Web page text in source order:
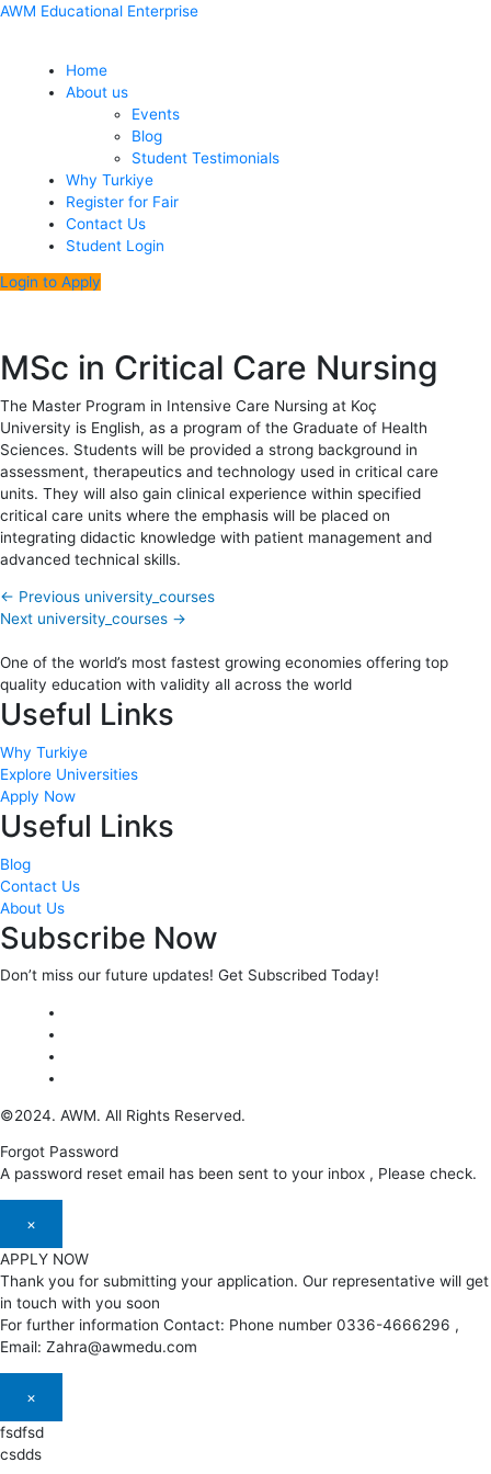
Skip
AWM Educational Enterprise
Menu
Home
About us
Events
Blog
Student Testimonials
Why Turkiye
Register for Fair
Contact Us
Student Login
Login to Apply
MSc in Critical Care Nursing
The Master Program in Intensive Care Nursing at Koç
University is English, as a program of the Graduate of Health
Sciences. Students will be provided a strong background in
assessment, therapeutics and technology used in critical care
units. They will also gain clinical experience within specified
critical care units where the emphasis will be placed on
integrating didactic knowledge with patient management and
advanced technical skills.
Post
← Previous university_courses
Next university_courses →
One of the world’s most fastest growing economies offering top
quality education with validity all across the world
Useful Links
Why Turkiye
Explore Universities
Apply Now
Useful Links
Blog
Contact Us
About Us
Subscribe Now
Don’t miss our future updates! Get Subscribed Today!
©2024. AWM. All Rights Reserved.
Forgot Password
A password reset email has been sent to your inbox , Please check.
×
APPLY NOW
Thank you for submitting your application. Our representative will get
in touch with you soon
For further information Contact: Phone number 0336-4666296 ,
Email: Zahra@awmedu.com
×
fsdfsd
csdds